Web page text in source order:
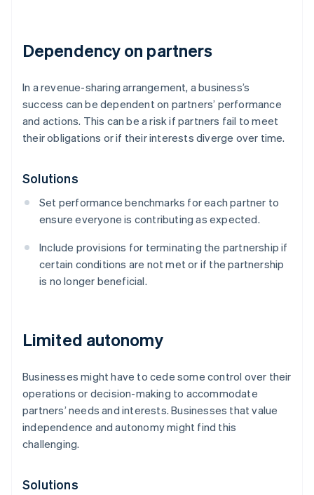
Dependency on partners
In a revenue-sharing arrangement, a business’s
success can be dependent on partners’ performance
and actions. This can be a risk if partners fail to meet
their obligations or if their interests diverge over time.
Solutions
Set performance benchmarks for each partner to
ensure everyone is contributing as expected.
Include provisions for terminating the partnership if
certain conditions are not met or if the partnership
is no longer beneficial.
Limited autonomy
Businesses might have to cede some control over their
operations or decision-making to accommodate
partners’ needs and interests. Businesses that value
independence and autonomy might find this
challenging.
Solutions